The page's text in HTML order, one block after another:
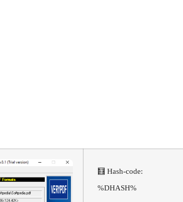
🧮 Hash-code:
%DHASH%